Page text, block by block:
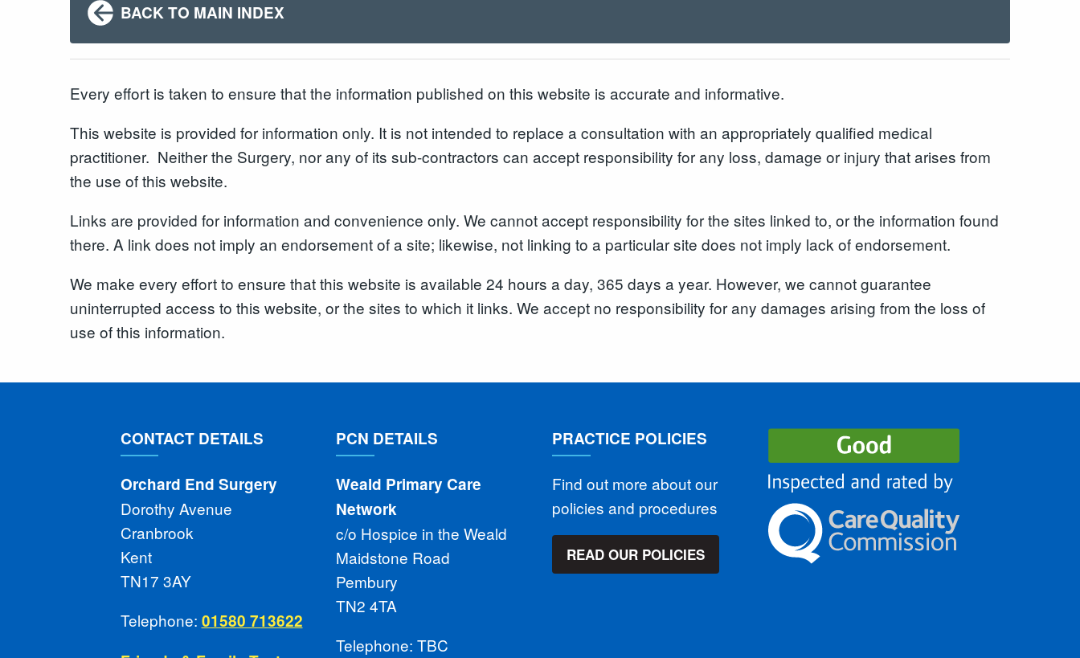
BACK TO MAIN INDEX
Every effort is taken to ensure that the information published on this website is accurate and informative.
This website is provided for information only. It is not intended to replace a consultation with an appropriately qualified medical
practitioner. Neither the Surgery, nor any of its sub-contractors can accept responsibility for any loss, damage or injury that arises from
the use of this website.
Links are provided for information and convenience only. We cannot accept responsibility for the sites linked to, or the information found
there. A link does not imply an endorsement of a site; likewise, not linking to a particular site does not imply lack of endorsement.
We make every effort to ensure that this website is available 24 hours a day, 365 days a year. However, we cannot guarantee
uninterrupted access to this website, or the sites to which it links. We accept no responsibility for any damages arising from the loss of
use of this information.
CONTACT DETAILS
Orchard End Surgery
Dorothy Avenue
Cranbrook
Kent
TN17 3AY
Telephone: 01580 713622
PCN DETAILS
Weald Primary Care
Network
c/o Hospice in the Weald
Maidstone Road
Pembury
TN2 4TA
Telephone: TBC
PRACTICE POLICIES
Find out more about our
policies and procedures
READ OUR POLICIES